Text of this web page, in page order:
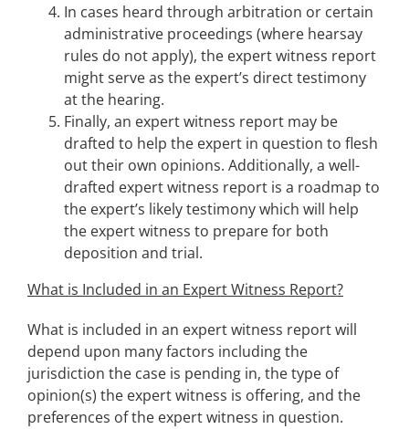
In cases heard through arbitration or certain
administrative proceedings (where hearsay
rules do not apply), the expert witness report
might serve as the expert’s direct testimony
at the hearing.
Finally, an expert witness report may be
drafted to help the expert in question to flesh
out their own opinions. Additionally, a well-
drafted expert witness report is a roadmap to
the expert’s likely testimony which will help
the expert witness to prepare for both
deposition and trial.
What is Included in an Expert Witness Report?
What is included in an expert witness report will
depend upon many factors including the
jurisdiction the case is pending in, the type of
opinion(s) the expert witness is offering, and the
preferences of the expert witness in question.